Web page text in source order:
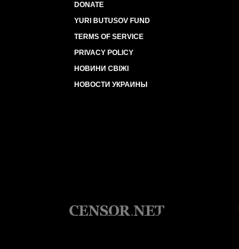
DONATE
YURI BUTUSOV FUND
TERMS OF SERVICE
PRIVACY POLICY
НОВИНИ СВІЖІ
НОВОСТИ УКРАИНЫ